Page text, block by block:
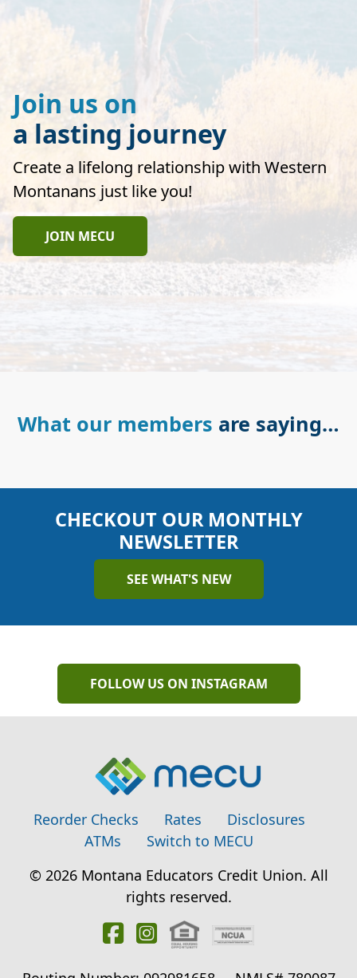
Join us on
a lasting journey
Create a lifelong relationship with Western
Montanans just like you!
JOIN MECU
What our members are saying…
CHECKOUT OUR MONTHLY
NEWSLETTER
SEE WHAT'S NEW
FOLLOW US ON INSTAGRAM
Reorder Checks Rates
Disclosures
ATMs
Switch to MECU
© 2026 Montana Educators Credit Union. All
rights reserved.